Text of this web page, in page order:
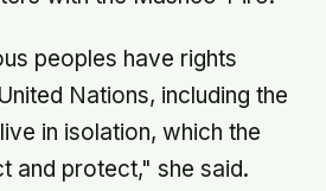
peoples have rights
Nations, including the
in isolation, which the
and protect," she said.